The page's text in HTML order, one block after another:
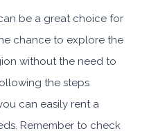
be a great choice for
chance to explore the
without the need to
the steps
can easily rent a
Remember to check